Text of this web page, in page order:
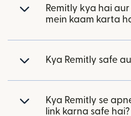
Remitly kya hai
mein kaam karta
Kya Remitly safe
Kya Remitly se
link karna safe hai?